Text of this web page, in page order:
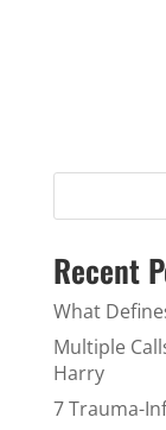
Recent
What
Multiple
Harry
7 Trauma-